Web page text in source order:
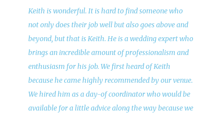
Keith is wonderful. It is hard to find someone who
not only does their job well but also goes above and
beyond, but that is Keith. He is a wedding expert who
brings an incredible amount of professionalism and
enthusiasm for his job. We first heard of Keith
because he came highly recommended by our venue.
We hired him as a day-of coordinator who would be
available for a little advice along the way because we